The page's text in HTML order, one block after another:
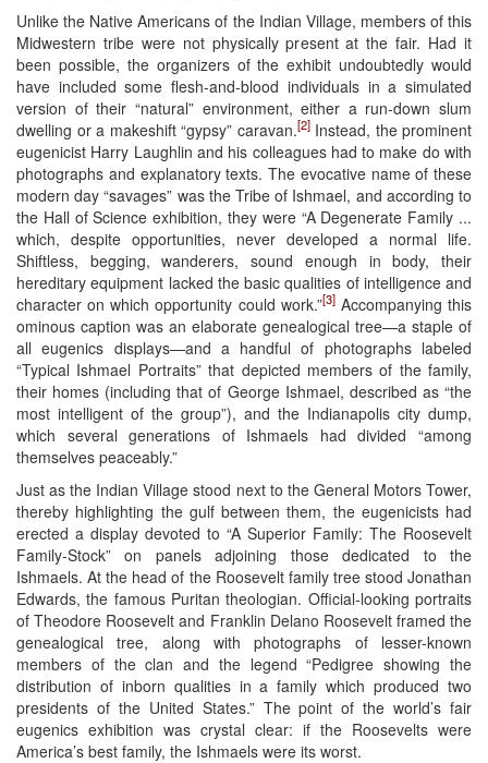
Unlike the Native Americans of the Indian Village, members of this
Midwestern tribe were not physically present at the fair. Had it
been possible, the organizers of the exhibit undoubtedly would
have included some flesh-and-blood individuals in a simulated
version of their “natural” environment, either a run-down slum
dwelling or a makeshift “gypsy” caravan.[2]Instead, the prominent
eugenicist Harry Laughlin and his colleagues had to make do with
photographs and explanatory texts. The evocative name of these
modern day “savages” was the Tribe of Ishmael, and according to
the Hall of Science exhibition, they were “A Degenerate Family ...
which, despite opportunities, never developed a normal life.
Shiftless, begging, wanderers, sound enough in body, their
hereditary equipment lacked the basic qualities of intelligence and
character on which opportunity could work.”[3]Accompanying this
ominous caption was an elaborate genealogical tree—a staple of
all eugenics displays—and a handful of photographs labeled
“Typical Ishmael Portraits” that depicted members of the family,
their homes (including that of George Ishmael, described as “the
most intelligent of the group”), and the Indianapolis city dump,
which several generations of Ishmaels had divided “among
themselves peaceably.”
Just as the Indian Village stood next to the General Motors Tower,
thereby highlighting the gulf between them, the eugenicists had
erected a display devoted to “A Superior Family: The Roosevelt
Family-Stock” on panels adjoining those dedicated to the
Ishmaels. At the head of the Roosevelt family tree stood Jonathan
Edwards, the famous Puritan theologian. Official-looking portraits
of Theodore Roosevelt and Franklin Delano Roosevelt framed the
genealogical tree, along with photographs of lesser-known
members of the clan and the legend “Pedigree showing the
distribution of inborn qualities in a family which produced two
presidents of the United States.” The point of the world’s fair
eugenics exhibition was crystal clear: if the Roosevelts were
America’s best family, the Ishmaels were its worst.